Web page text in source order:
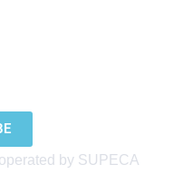
by SUPECA